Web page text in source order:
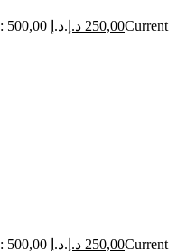
Original price was: 500,00 د.إ. 250,00 د.إ
Current
Original price was: 500,00 د.إ. 250,00 د.إ Current